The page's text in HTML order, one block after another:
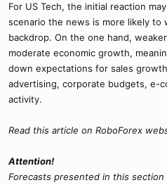
For US Tech, the initial reaction
scenario the news is more likely to
backdrop. On the one hand,
moderate economic growth,
down expectations for sales
advertising, corporate budgets, e-
activity.
Read this article on RoboForex
Attention!
Forecasts presented in this section